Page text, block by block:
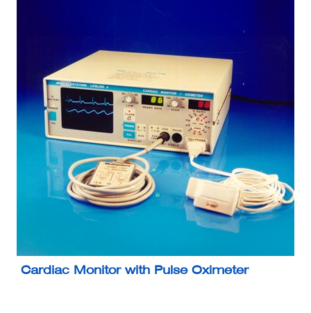
Cardiac Monitor with Pulse Oximeter